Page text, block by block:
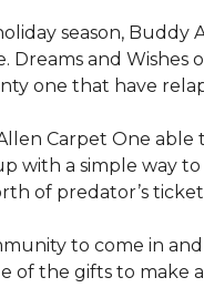
season, Buddy
Dreams and
one that have
Carpet One
with a simple way
of predator’s
to come in
of the gifts to make